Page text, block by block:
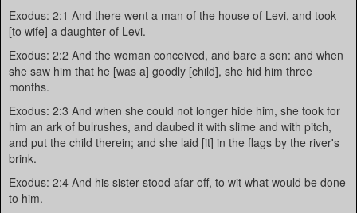
Exodus: 2:1 And there went a man of the house of Levi, and took
[to wife] a daughter of Levi.
Exodus: 2:2 And the woman conceived, and bare a son: and when
she saw him that he [was a] goodly [child], she hid him three
months.
Exodus: 2:3 And when she could not longer hide him, she took for
him an ark of bulrushes, and daubed it with slime and with pitch,
and put the child therein; and she laid [it] in the flags by the river's
brink.
Exodus: 2:4 And his sister stood afar off, to wit what would be done
to him.